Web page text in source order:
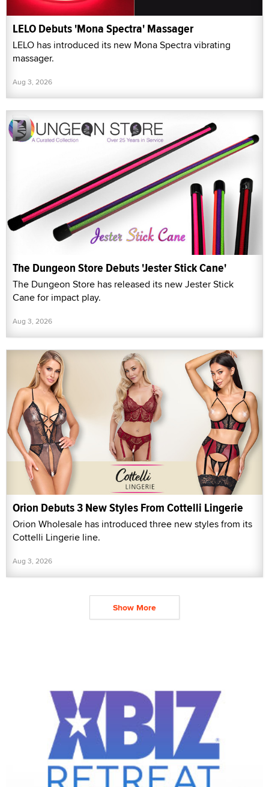
LELO Debuts 'Mona Spectra' Massager
LELO has introduced its new Mona Spectra vibrating
massager.
Aug 3, 2026
The Dungeon Store Debuts 'Jester Stick Cane'
The Dungeon Store has released its new Jester Stick
Cane for impact play.
Aug 3, 2026
Orion Debuts 3 New Styles From Cottelli Lingerie
Orion Wholesale has introduced three new styles from its
Cottelli Lingerie line.
Aug 3, 2026
Show More